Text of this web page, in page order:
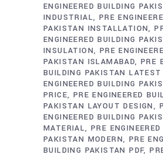
ENGINEERED BUILDING
INDUSTRIAL PRE
PAKISTAN INSTALLATION
ENGINEERED BUILDING
INSULATION PRE
PAKISTAN ISLAMABAD PRE
BUILDING PAKISTAN LATEST
ENGINEERED BUILDING
PRICE
PRE ENGINEERED
PAKISTAN LAYOUT DESIGN
ENGINEERED BUILDING
MATERIAL PRE
PAKISTAN MODERN PRE
BUILDING PAKISTAN PDF